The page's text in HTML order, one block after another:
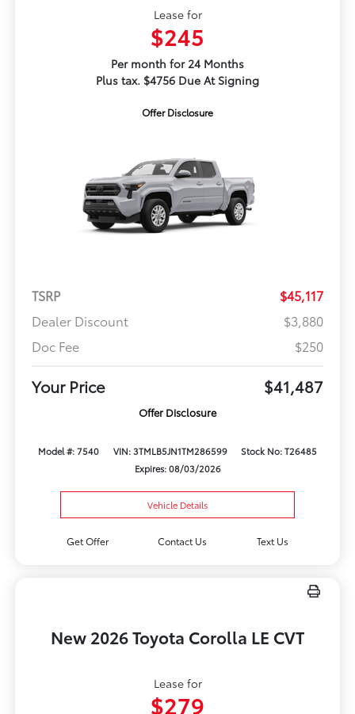
Lease for
$245
Per month for 24 Months
Plus tax. $4756 Due At Signing
Offer Disclosure
TSRP
$45,117
Dealer Discount
$3,880
Doc Fee
$250
Your Price $41,487
Offer Disclosure
Model #: 7540 VIN: 3TMLB5JN1TM286599
Stock No: T26485
Expires: 08/03/2026
Vehicle Details
Get Offer Contact Us Text Us
New 2026 Toyota Corolla LE CVT
Lease for
$279